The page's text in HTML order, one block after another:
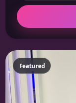
Featured